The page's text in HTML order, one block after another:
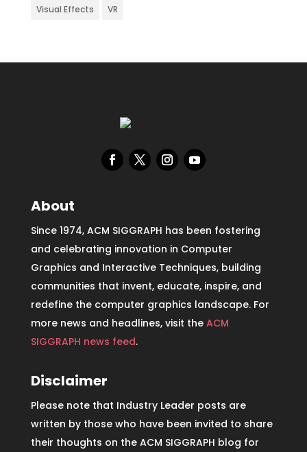
Visual Effects VR
About
Since 1974, ACM SIGGRAPH has been fostering
and celebrating innovation in Computer
Graphics and Interactive Techniques, building
communities that invent, educate, inspire, and
redefine the computer graphics landscape. For
more news and headlines, visit the ACM
SIGGRAPH news feed.
Disclaimer
Please note that Industry Leader posts are
written by those who have been invited to share
their thoughts on the ACM SIGGRAPH blog for